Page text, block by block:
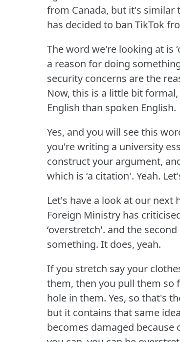
from Canada, but it's
has decided to ban TikTok
The word we're looking at is
a reason for doing
security concerns are the
Now, this is a little bit
English than spoken English.
Yes, and you will see this
you're writing a university
construct your argument,
which is ‘a citation'. Yeah.
Let's have a look at our next
Foreign Ministry has
‘overstretch'. and the
something. It does, yeah.
If you stretch say your
them, then you pull them so
hole in them. Yes, so that's
but it contains that same
becomes damaged because